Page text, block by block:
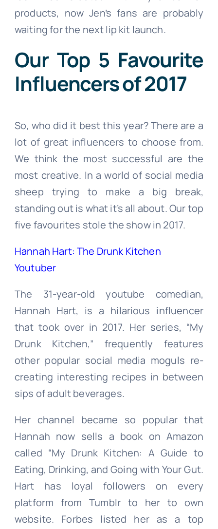
products, now Jen’s fans are probably
waiting for the next lip kit launch.
Our Top 5 Favourite
Influencers of 2017
So, who did it best this year? There are a
lot of great influencers to choose from.
We think the most successful are the
most creative. In a world of social media
sheep trying to make a big break,
standing out is what it’s all about. Our top
five favourites stole the show in 2017.
Hannah Hart: The Drunk Kitchen
Youtuber
The 31-year-old youtube comedian,
Hannah Hart, is a hilarious influencer
that took over in 2017. Her series, “My
Drunk Kitchen,” frequently features
other popular social media moguls re-
creating interesting recipes in between
sips of adult beverages.
Her channel became so popular that
Hannah now sells a book on Amazon
called “My Drunk Kitchen: A Guide to
Eating, Drinking, and Going with Your Gut.
Hart has loyal followers on every
platform from Tumblr to her to own
website. Forbes listed her as a top